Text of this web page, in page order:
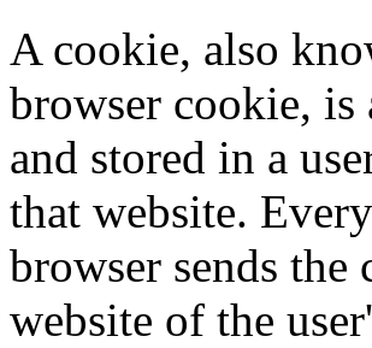
A cookie, also
browser cookie, is
and stored in a
that website.
browser sends
website of the